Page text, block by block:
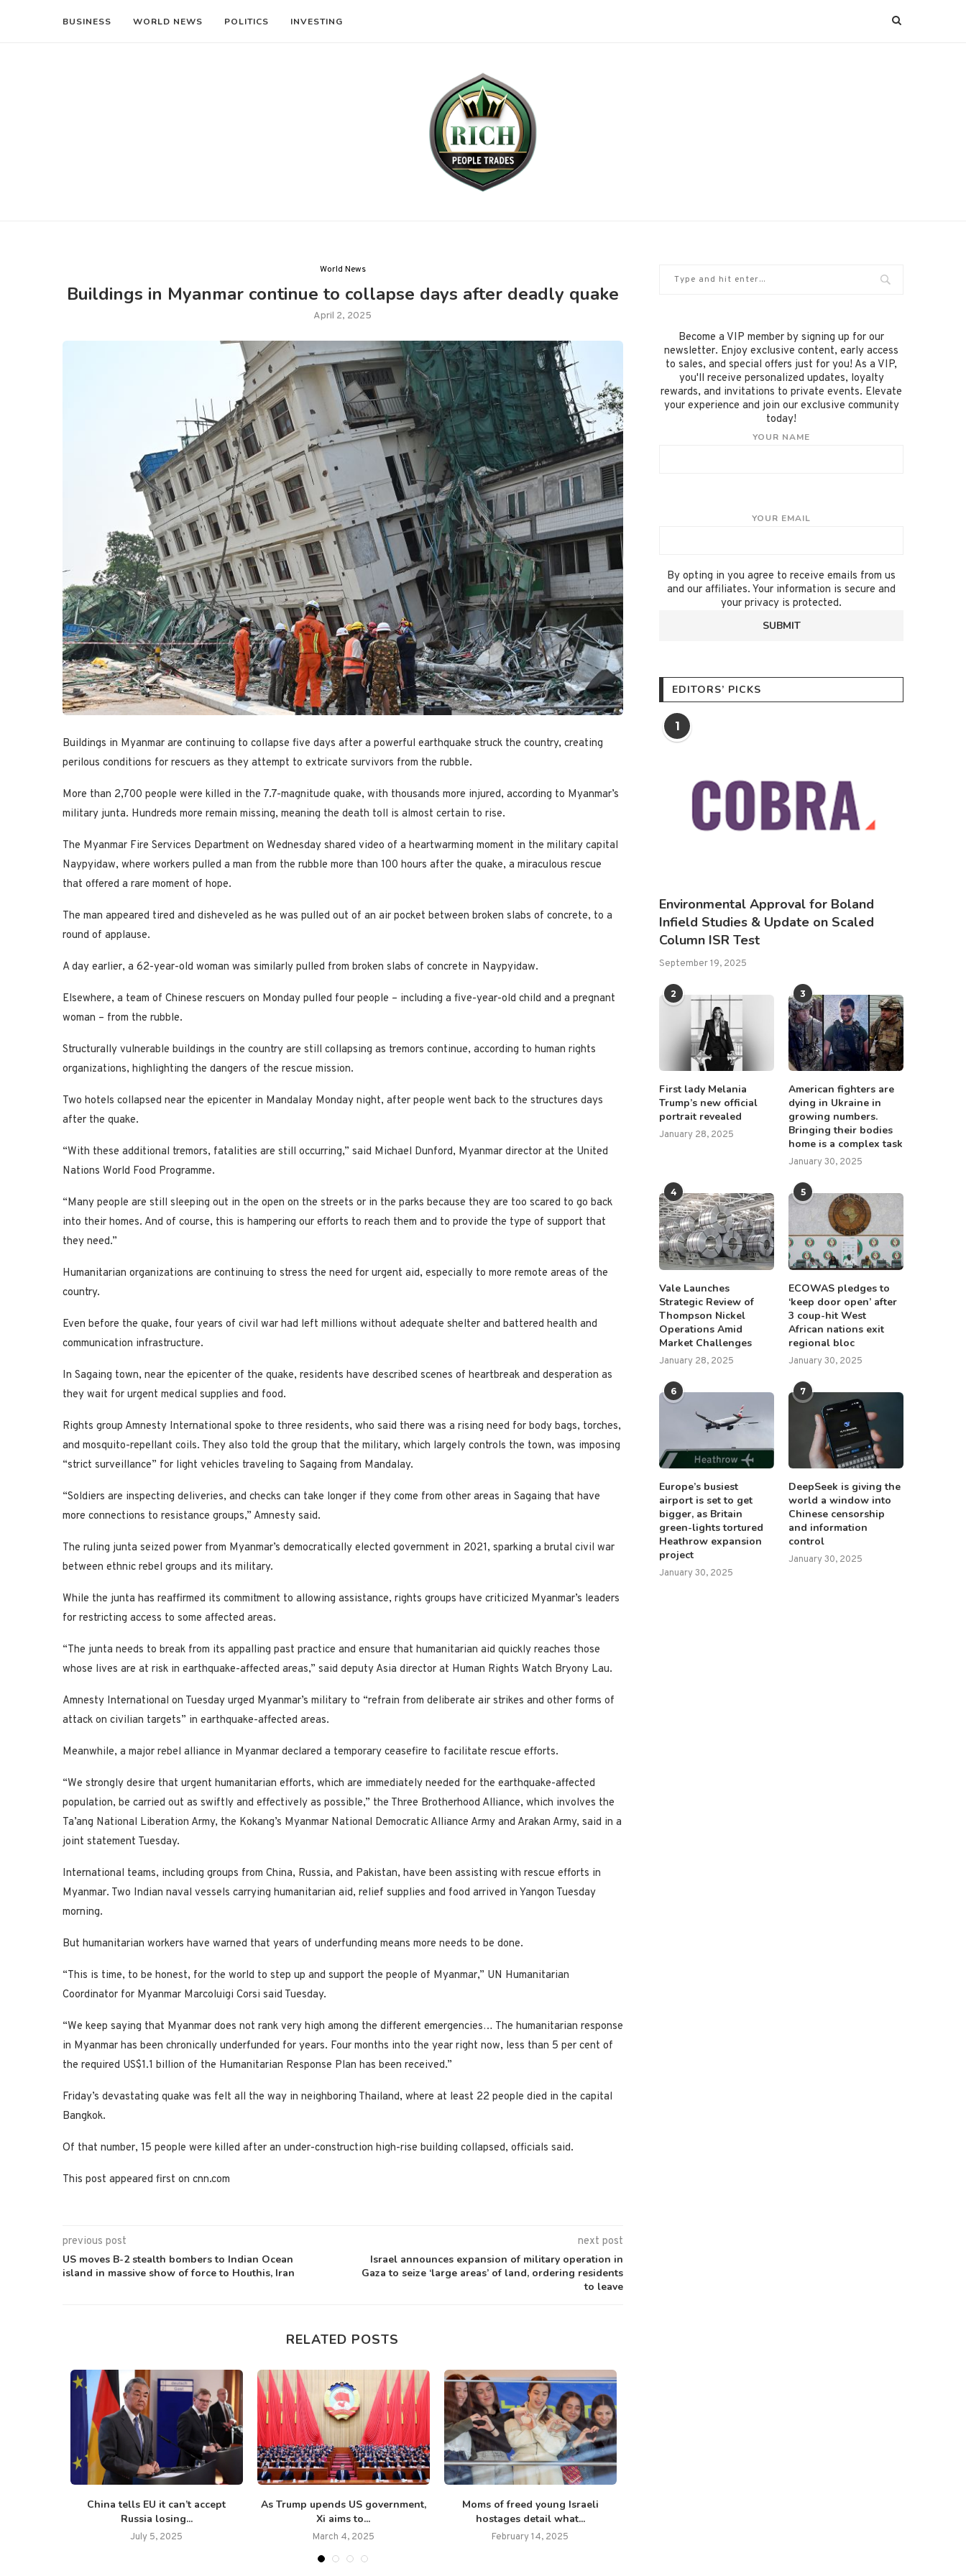
BUSINESS WORLD NEWS POLITICS INVESTING
World News
Buildings in Myanmar continue to collapse days after deadly quake
April 2, 2025
Buildings in Myanmar are continuing to collapse five days after a powerful earthquake struck the country, creating
perilous conditions for rescuers as they attempt to extricate survivors from the rubble.
More than 2,700 people were killed in the 7.7-magnitude quake, with thousands more injured, according to Myanmar’s
military junta. Hundreds more remain missing, meaning the death toll is almost certain to rise.
The Myanmar Fire Services Department on Wednesday shared video of a heartwarming moment in the military capital
Naypyidaw, where workers pulled a man from the rubble more than 100 hours after the quake, a miraculous rescue
that offered a rare moment of hope.
The man appeared tired and disheveled as he was pulled out of an air pocket between broken slabs of concrete, to a
round of applause.
A day earlier, a 62-year-old woman was similarly pulled from broken slabs of concrete in Naypyidaw.
Elsewhere, a team of Chinese rescuers on Monday pulled four people – including a five-year-old child and a pregnant
woman – from the rubble.
Structurally vulnerable buildings in the country are still collapsing as tremors continue, according to human rights
organizations, highlighting the dangers of the rescue mission.
Two hotels collapsed near the epicenter in Mandalay Monday night, after people went back to the structures days
after the quake.
“With these additional tremors, fatalities are still occurring,” said Michael Dunford, Myanmar director at the United
Nations World Food Programme.
“Many people are still sleeping out in the open on the streets or in the parks because they are too scared to go back
into their homes. And of course, this is hampering our efforts to reach them and to provide the type of support that
they need.”
Humanitarian organizations are continuing to stress the need for urgent aid, especially to more remote areas of the
country.
Even before the quake, four years of civil war had left millions without adequate shelter and battered health and
communication infrastructure.
In Sagaing town, near the epicenter of the quake, residents have described scenes of heartbreak and desperation as
they wait for urgent medical supplies and food.
Rights group Amnesty International spoke to three residents, who said there was a rising need for body bags, torches,
and mosquito-repellant coils. They also told the group that the military, which largely controls the town, was imposing
“strict surveillance” for light vehicles traveling to Sagaing from Mandalay.
“Soldiers are inspecting deliveries, and checks can take longer if they come from other areas in Sagaing that have
more connections to resistance groups,” Amnesty said.
The ruling junta seized power from Myanmar’s democratically elected government in 2021, sparking a brutal civil war
between ethnic rebel groups and its military.
While the junta has reaffirmed its commitment to allowing assistance, rights groups have criticized Myanmar’s leaders
for restricting access to some affected areas.
“The junta needs to break from its appalling past practice and ensure that humanitarian aid quickly reaches those
whose lives are at risk in earthquake-affected areas,” said deputy Asia director at Human Rights Watch Bryony Lau.
Amnesty International on Tuesday urged Myanmar’s military to “refrain from deliberate air strikes and other forms of
attack on civilian targets” in earthquake-affected areas.
Meanwhile, a major rebel alliance in Myanmar declared a temporary ceasefire to facilitate rescue efforts.
“We strongly desire that urgent humanitarian efforts, which are immediately needed for the earthquake-affected
population, be carried out as swiftly and effectively as possible,” the Three Brotherhood Alliance, which involves the
Ta’ang National Liberation Army, the Kokang’s Myanmar National Democratic Alliance Army and Arakan Army, said in a
joint statement Tuesday.
International teams, including groups from China, Russia, and Pakistan, have been assisting with rescue efforts in
Myanmar. Two Indian naval vessels carrying humanitarian aid, relief supplies and food arrived in Yangon Tuesday
morning.
But humanitarian workers have warned that years of underfunding means more needs to be done.
“This is time, to be honest, for the world to step up and support the people of Myanmar,” UN Humanitarian
Coordinator for Myanmar Marcoluigi Corsi said Tuesday.
“We keep saying that Myanmar does not rank very high among the different emergencies… The humanitarian response
in Myanmar has been chronically underfunded for years. Four months into the year right now, less than 5 per cent of
the required US$1.1 billion of the Humanitarian Response Plan has been received.”
Friday’s devastating quake was felt all the way in neighboring Thailand, where at least 22 people died in the capital
Bangkok.
Of that number, 15 people were killed after an under-construction high-rise building collapsed, officials said.
This post appeared first on cnn.com
previous post
US moves B-2 stealth bombers to Indian Ocean
island in massive show of force to Houthis, Iran
next post
Israel announces expansion of military operation in
Gaza to seize ‘large areas’ of land, ordering residents
to leave
RELATED POSTS
China tells EU it can’t accept
Russia losing...
July 5, 2025
As Trump upends US government,
Xi aims to...
March 4, 2025
Moms of freed young Israeli
hostages detail what...
February 14, 2025
Become a VIP member by signing up for our
newsletter. Enjoy exclusive content, early access
to sales, and special offers just for you! As a VIP,
you'll receive personalized updates, loyalty
rewards, and invitations to private events. Elevate
your experience and join our exclusive community
today!
YOUR NAME
YOUR EMAIL
By opting in you agree to receive emails from us
and our affiliates. Your information is secure and
your privacy is protected.
EDITORS’ PICKS
1
Environmental Approval for Boland
Infield Studies & Update on Scaled
Column ISR Test
September 19, 2025
2
First lady Melania
Trump’s new official
portrait revealed
January 28, 2025
3
American fighters are
dying in Ukraine in
growing numbers.
Bringing their bodies
home is a complex task
January 30, 2025
4
Vale Launches
Strategic Review of
Thompson Nickel
Operations Amid
Market Challenges
January 28, 2025
5
ECOWAS pledges to
‘keep door open’ after
3 coup-hit West
African nations exit
regional bloc
January 30, 2025
6
Europe’s busiest
airport is set to get
bigger, as Britain
green-lights tortured
Heathrow expansion
project
January 30, 2025
7
DeepSeek is giving the
world a window into
Chinese censorship
and information
control
January 30, 2025